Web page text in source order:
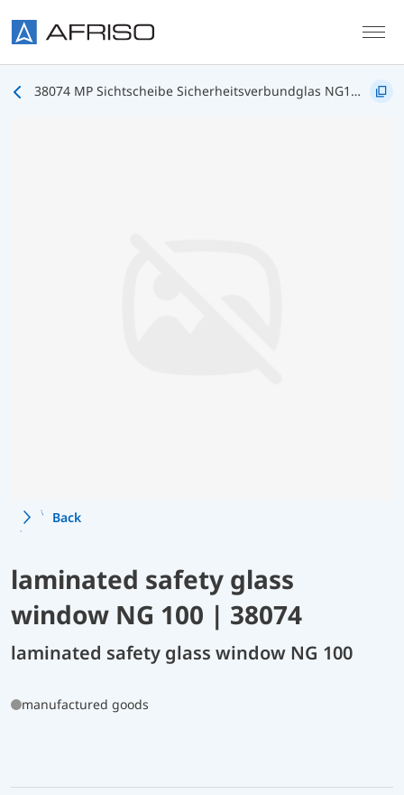
38074 MP Sichtscheibe Sicherheitsverbundglas NG100
Back
laminated safety glass
window NG 100 | 38074
laminated safety glass window NG 100
manufactured goods